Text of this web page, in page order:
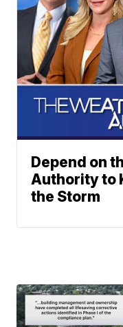
Depend on
Authority to
the Storm